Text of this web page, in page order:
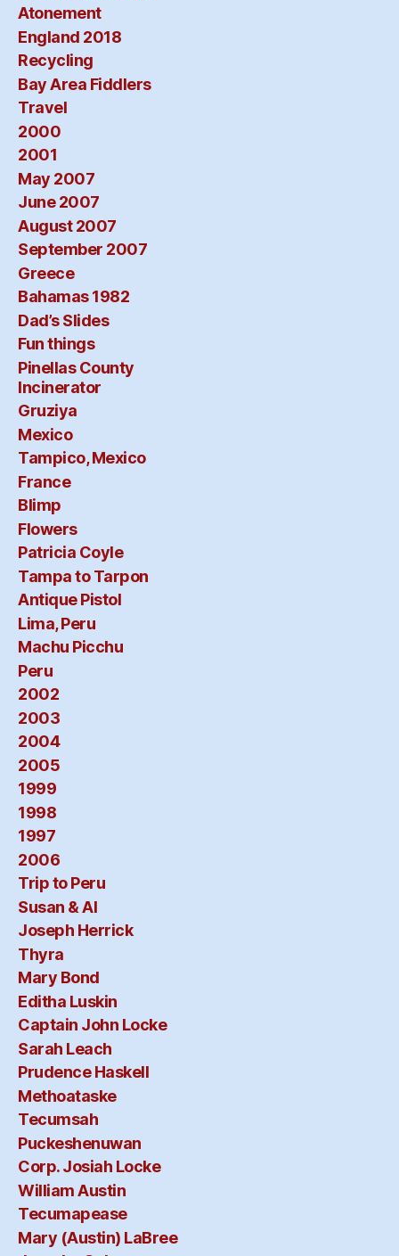
Atonement
England 2018
Recycling
Bay Area Fiddlers
Travel
2000
2001
May 2007
June 2007
August 2007
September 2007
Greece
Bahamas 1982
Dad’s Slides
Fun things
Pinellas County
Incinerator
Gruziya
Mexico
Tampico, Mexico
France
Blimp
Flowers
Patricia Coyle
Tampa to Tarpon
Antique Pistol
Lima, Peru
Machu Picchu
Peru
2002
2003
2004
2005
1999
1998
1997
2006
Trip to Peru
Susan & Al
Joseph Herrick
Thyra
Mary Bond
Editha Luskin
Captain John Locke
Sarah Leach
Prudence Haskell
Methoataske
Tecumsah
Puckeshenuwan
Corp. Josiah Locke
William Austin
Tecumapease
Mary (Austin) LaBree